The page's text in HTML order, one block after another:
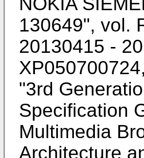
130649", vol.
20130415 -
XP050700724,
"3rd
Specification
Multimedia
Architecture